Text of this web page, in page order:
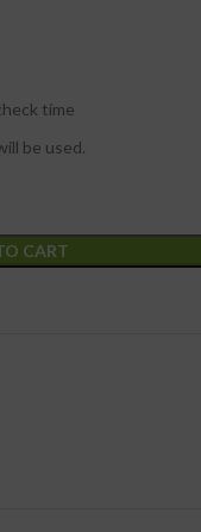
time
be used.
CART